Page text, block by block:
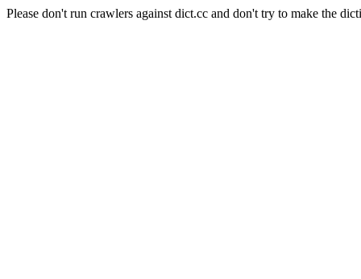
Please don't run crawlers against dict.cc and don't try to make the